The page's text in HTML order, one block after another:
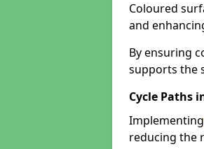
Coloured
and
By ensuring
supports the
Cycle Paths
Implementing
reducing the